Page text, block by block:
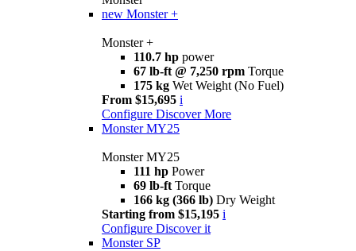
new Monster +
Monster +
110.7 hp power
67 lb-ft @ 7,250 rpm Torque
175 kg Wet Weight (No Fuel)
From $15,695 i
Configure Discover More
Monster MY25
Monster MY25
111 hp Power
69 lb-ft Torque
166 kg (366 lb) Dry Weight
Starting from $15,195 i
Configure Discover it
Monster SP